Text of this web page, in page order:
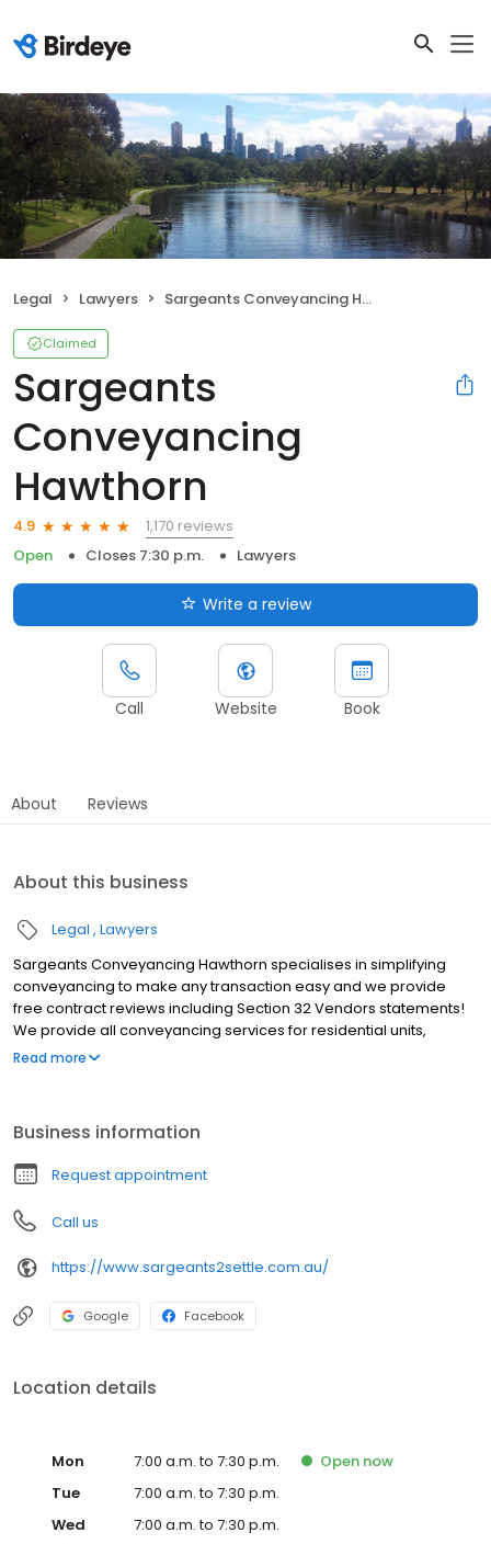
Legal Lawyers Sargeants Conveyancing Hawthorn
Claimed
Sargeants
Conveyancing
Hawthorn
4.9
1,170 reviews
Open
Closes 7:30 p.m. Lawyers
Write a review
Call Website Book
About Reviews
About this business
Legal Lawyers
Sargeants Conveyancing Hawthorn specialises in simplifying
conveyancing to make any transaction easy and we provide
free contract reviews including Section 32 Vendors statements!
We provide all conveyancing services for residential units,
homes, land, off the plan, commercial property, subdivisions,
Docklands, Elwood, Hawthorn, Ivanhoe, Kew, Northcote, Prahran,
Richmond, South Melbourne, South Yarra, St. Kilda. We will beat
any quote for an equivalent service by 10% Choose Sargeants
Hawthorn as your conveyancer of choice.
Read more
Business information
Request appointment
Call us
https://www.sargeants2settle.com.au/
Google Facebook
Location details
Mon 7:00 a.m. to 7:30 p.m. Open now
Tue
7:00 a.m. to 7:30 p.m.
Wed
7:00 a.m. to 7:30 p.m.